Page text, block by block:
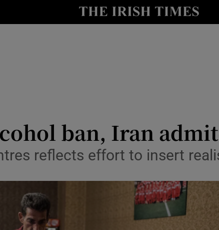
Show Technology sub
Show Podcasts sub
ban, Iran
reflects effort to insert